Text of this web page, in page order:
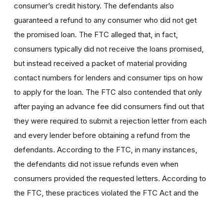
consumer’s credit history. The defendants also
guaranteed a refund to any consumer who did not get
the promised loan. The FTC alleged that, in fact,
consumers typically did not receive the loans promised,
but instead received a packet of material providing
contact numbers for lenders and consumer tips on how
to apply for the loan. The FTC also contended that only
after paying an advance fee did consumers find out that
they were required to submit a rejection letter from each
and every lender before obtaining a refund from the
defendants. According to the FTC, in many instances,
the defendants did not issue refunds even when
consumers provided the requested letters. According to
the FTC, these practices violated the FTC Act and the